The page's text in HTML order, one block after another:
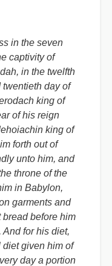
in the seven
captivity of
in the twelfth
twentieth day of
king of
of his reign
king of
forth out of
unto him, and
throne of the
in Babylon,
garments and
before him
for his diet,
given him of
day a portion